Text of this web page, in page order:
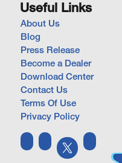
Useful Links
About Us
Blog
Press Release
Become a Dealer
Download Center
Contact Us
Terms Of Use
Privacy Policy